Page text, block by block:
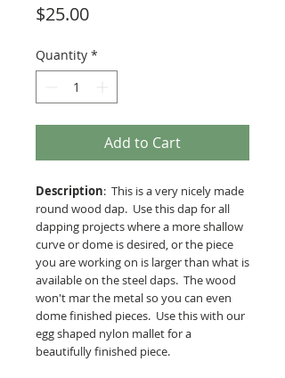
$25.00Price
Quantity *
Add to Cart
Description: This is a very nicely made
round wood dap. Use this dap for all
dapping projects where a more shallow
curve or dome is desired, or the piece
you are working on is larger than what is
available on the steel daps. The wood
won't mar the metal so you can even
dome finished pieces. Use this with our
egg shaped nylon mallet for a
beautifully finished piece.